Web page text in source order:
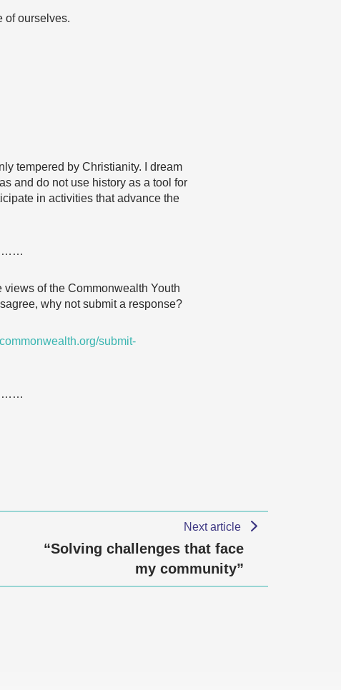
of ourselves.
tempered by Christianity. I dream
and do not use history as a tool for
in activities that advance the
of the Commonwealth Youth
why not submit a response?
submit-
Next article
“Solving challenges that face
my community”